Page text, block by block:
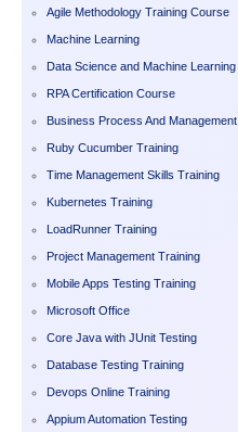
Agile Methodology Training Course
Machine Learning
Data Science and Machine Learning
RPA Certification Course
Business Process And Management
Ruby Cucumber Training
Time Management Skills Training
Kubernetes Training
LoadRunner Training
Project Management Training
Mobile Apps Testing Training
Microsoft Office
Core Java with JUnit Testing
Database Testing Training
Devops Online Training
Appium Automation Testing